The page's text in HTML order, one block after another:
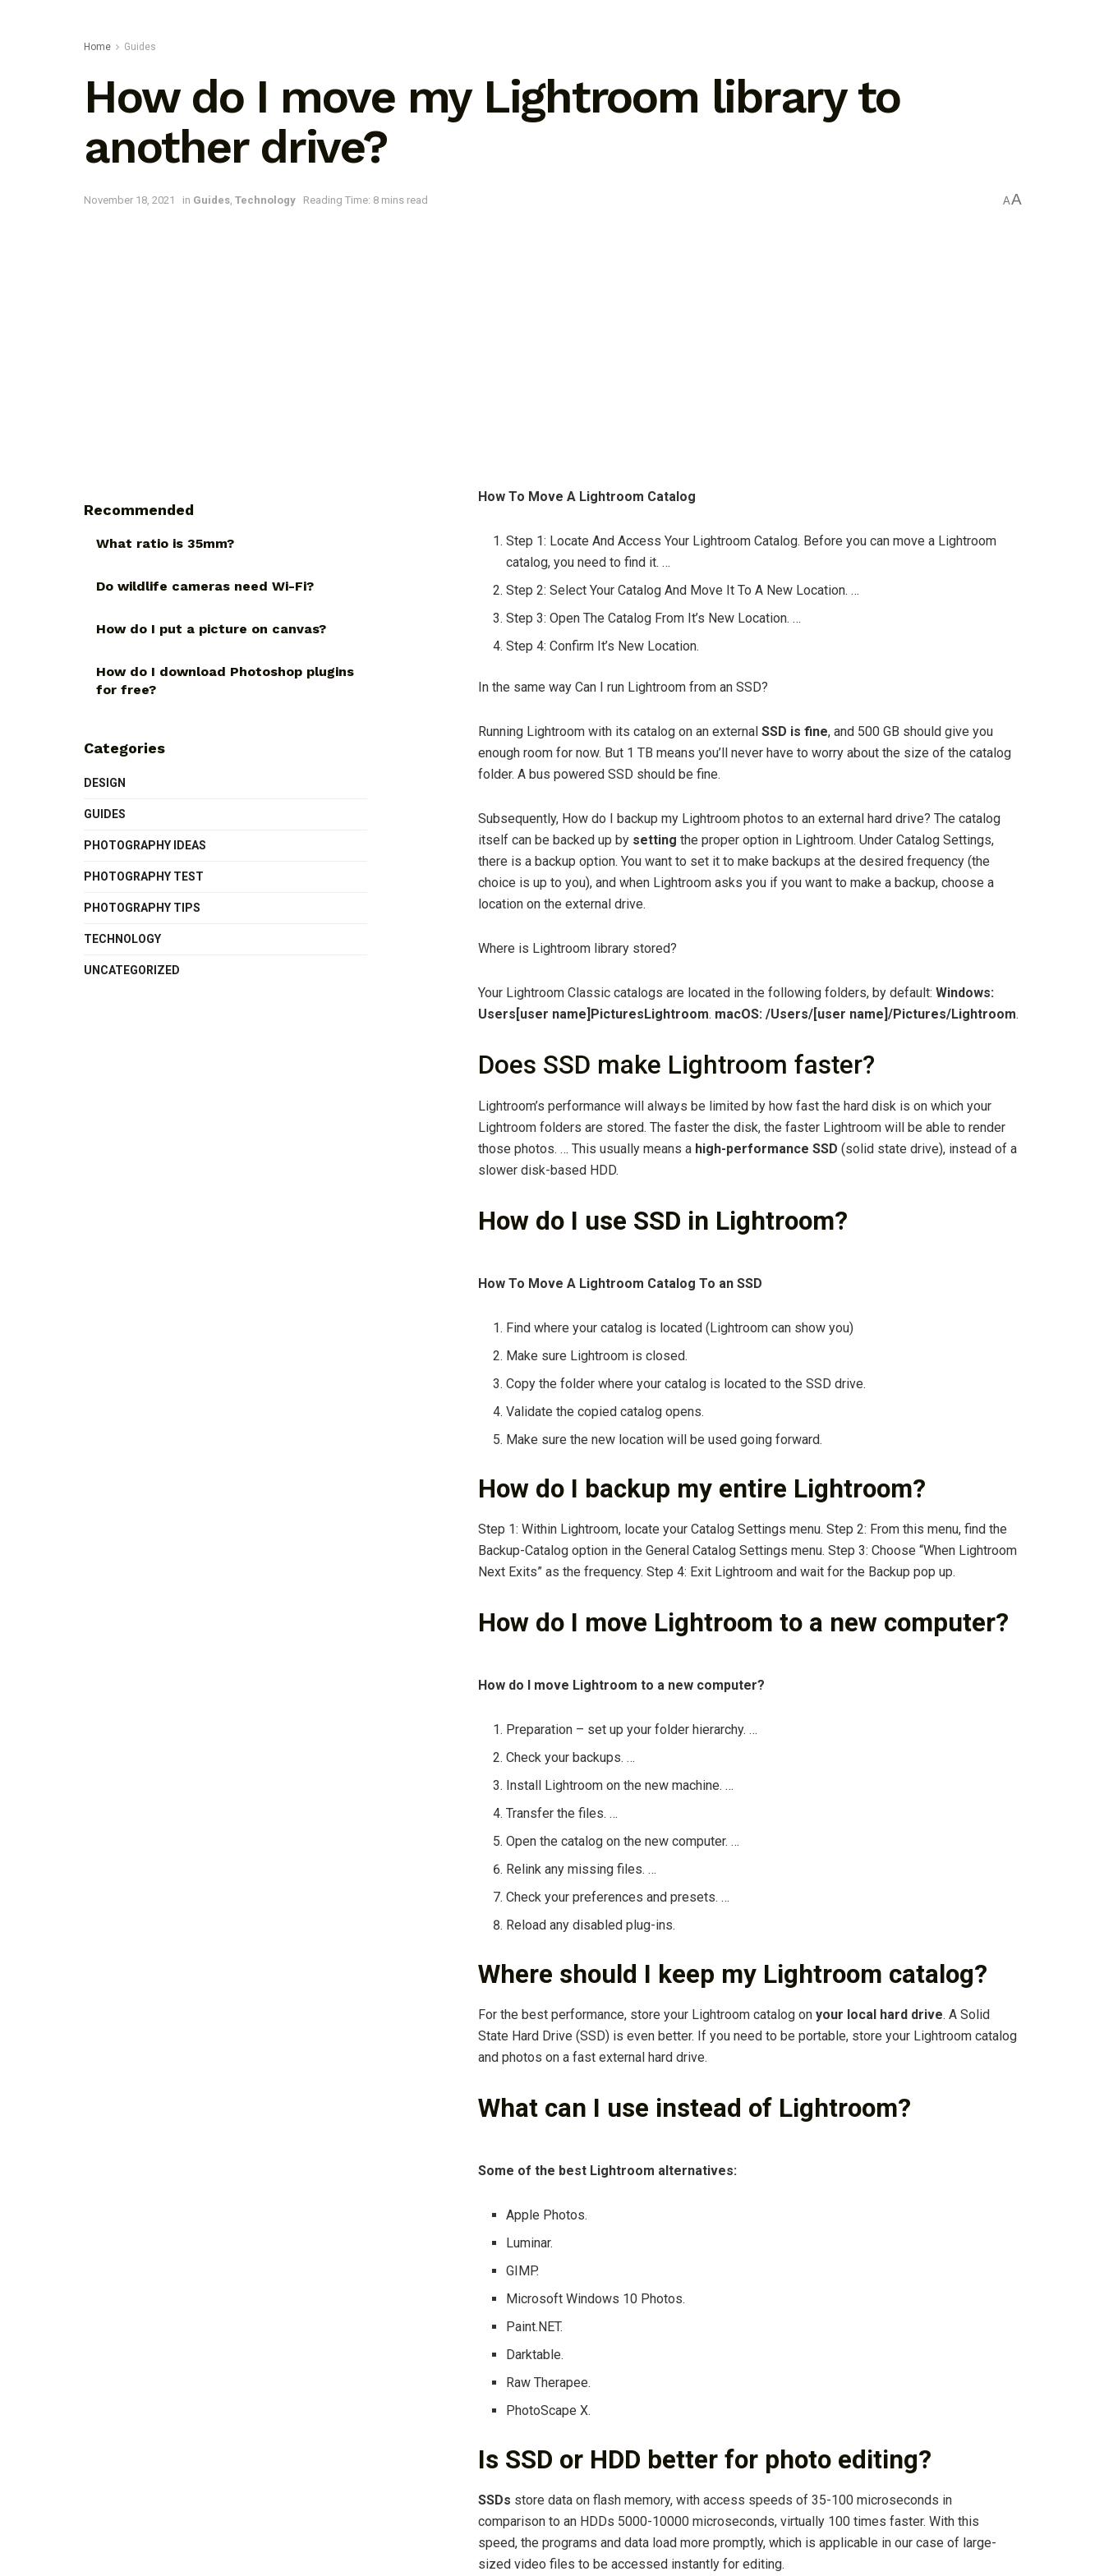
Home Guides
How do I move my Lightroom library to
another drive?
November 18, 2021 in Guides, Technology Reading Time: 8 mins read AA
How To Move A Lightroom Catalog
Step 1: Locate And Access Your Lightroom Catalog. Before you can move a Lightroom
catalog, you need to find it. …
Step 2: Select Your Catalog And Move It To A New Location. …
Step 3: Open The Catalog From It’s New Location. …
Step 4: Confirm It’s New Location.
In the same way Can I run Lightroom from an SSD?
Running Lightroom with its catalog on an external SSD is fine, and 500 GB should give you
enough room for now. But 1 TB means you’ll never have to worry about the size of the catalog
folder. A bus powered SSD should be fine.
Subsequently, How do I backup my Lightroom photos to an external hard drive? The catalog
itself can be backed up by setting the proper option in Lightroom. Under Catalog Settings,
there is a backup option. You want to set it to make backups at the desired frequency (the
choice is up to you), and when Lightroom asks you if you want to make a backup, choose a
location on the external drive.
Where is Lightroom library stored?
Your Lightroom Classic catalogs are located in the following folders, by default: Windows:
Users[user name]PicturesLightroom. macOS: /Users/[user name]/Pictures/Lightroom.
Does SSD make Lightroom faster?
Lightroom’s performance will always be limited by how fast the hard disk is on which your
Lightroom folders are stored. The faster the disk, the faster Lightroom will be able to render
those photos. … This usually means a high-performance SSD (solid state drive), instead of a
slower disk-based HDD.
How do I use SSD in Lightroom?
How To Move A Lightroom Catalog To an SSD
Find where your catalog is located (Lightroom can show you)
Make sure Lightroom is closed.
Copy the folder where your catalog is located to the SSD drive.
Validate the copied catalog opens.
Make sure the new location will be used going forward.
How do I backup my entire Lightroom?
Step 1: Within Lightroom, locate your Catalog Settings menu. Step 2: From this menu, find the
Backup-Catalog option in the General Catalog Settings menu. Step 3: Choose “When Lightroom
Next Exits” as the frequency. Step 4: Exit Lightroom and wait for the Backup pop up.
How do I move Lightroom to a new computer?
How do I move Lightroom to a new computer?
Preparation – set up your folder hierarchy. …
Check your backups. …
Install Lightroom on the new machine. …
Transfer the files. …
Open the catalog on the new computer. …
Relink any missing files. …
Check your preferences and presets. …
Reload any disabled plug-ins.
Where should I keep my Lightroom catalog?
For the best performance, store your Lightroom catalog on your local hard drive. A Solid
State Hard Drive (SSD) is even better. If you need to be portable, store your Lightroom catalog
and photos on a fast external hard drive.
What can I use instead of Lightroom?
Some of the best Lightroom alternatives:
Apple Photos.
Luminar.
GIMP.
Microsoft Windows 10 Photos.
Paint.NET.
Darktable.
Raw Therapee.
PhotoScape X.
Is SSD or HDD better for photo editing?
SSDs store data on flash memory, with access speeds of 35-100 microseconds in
comparison to an HDDs 5000-10000 microseconds, virtually 100 times faster. With this
speed, the programs and data load more promptly, which is applicable in our case of large-
sized video files to be accessed instantly for editing.
Recommended
What ratio is 35mm?
Do wildlife cameras need Wi-Fi?
How do I put a picture on canvas?
How do I download Photoshop plugins
for free?
Categories
DESIGN
GUIDES
PHOTOGRAPHY IDEAS
PHOTOGRAPHY TEST
PHOTOGRAPHY TIPS
TECHNOLOGY
UNCATEGORIZED